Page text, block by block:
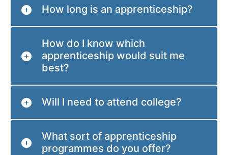
How long is an apprenticeship?
How do I know which
apprenticeship would suit me
best?
Will I need to attend college?
What sort of apprenticeship
programmes do you offer?